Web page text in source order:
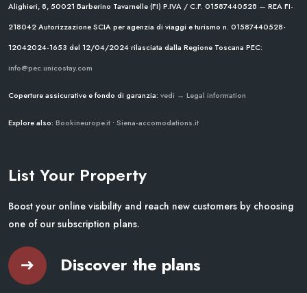
Alighieri, 8, 50021 Barberino Tavarnelle (FI) P.IVA / C.F. 01587440528 — REA FI-
218042Autorizzazione SCIA per agenzia di viaggi e turismo n. 01587440528-
12042024-1653 del 12/04/2024rilasciata dalla Regione Toscana PEC:
info@pec.unicostay.com
Coperture assicurative e fondo di garanzia: vedi → Legal information
Explore also: Bookineurope.it • Siena-accomodations.it
List Your Property
Boost your online visibility and reach new customers by choosing
one of our subscription plans.
Discover the plans